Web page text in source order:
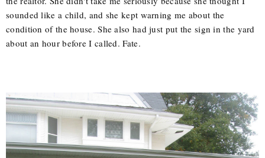
sounded like a child, and she kept warning me about the
condition of the house. She also had just put the sign in the yard
about an hour before I called. Fate.